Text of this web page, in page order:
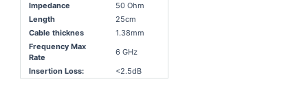
Impedance
50 Ohm
Length
25cm
Cable thicknes
1.38mm
Frequency Max
Rate
6 GHz
Insertion Loss:
<2.5dB